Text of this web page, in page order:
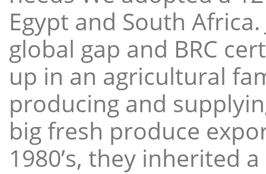
Egypt and South
global gap and BRC
up in an agricultural
producing and
big fresh produce
1980’s, they inherited